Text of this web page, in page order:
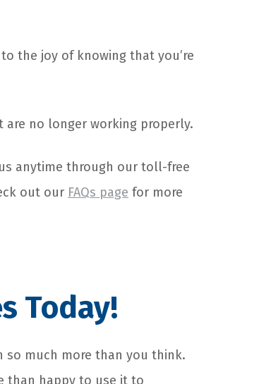
the joy of knowing that you’re
no longer working properly.
anytime through our toll-free
out our FAQs page for more
Today!
so much more than you think.
than happy to use it to